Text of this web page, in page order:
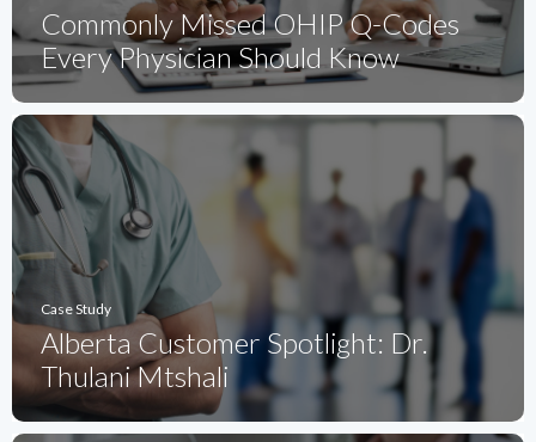
Commonly Missed OHIP Q-Codes
Every Physician Should Know
Case Study
Alberta Customer Spotlight: Dr.
Thulani Mtshali